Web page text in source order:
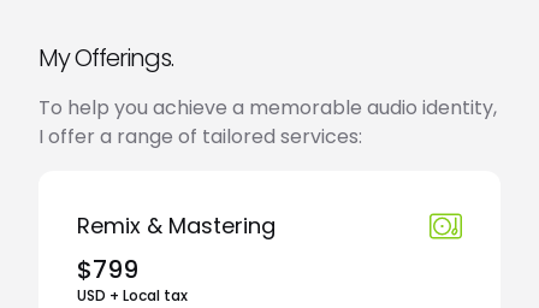
My Offerings.
To help you achieve a memorable audio identity,
I offer a range of tailored services:
Remix & Mastering
$799
USD + Local tax